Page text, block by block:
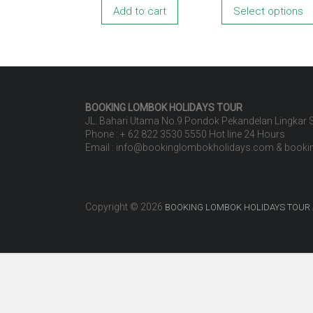
Add to cart Select options
BOOKING LOMBOK HOLIDAYSTOUR
JL. Bahari Utama No.9 Pondok Pekandelan
Phone : + 62 822 3530 5550 Hot line 24 Hours
Email : info@bookinglombokholidays.com &
Copyright © 2026 BOOKING LOMBOK HOLIDAYS TOUR